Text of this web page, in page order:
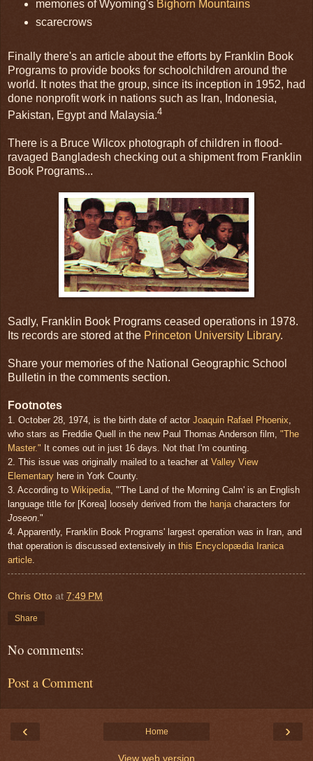
memories of Wyoming's Bighorn Mountains
scarecrows
Finally there's an article about the efforts by Franklin Book
Programs to provide books for schoolchildren around the
world. It notes that the group, since its inception in 1952, had
done nonprofit work in nations such as Iran, Indonesia,
Pakistan, Egypt and Malaysia.4
There is a Bruce Wilcox photograph of children in flood-
ravaged Bangladesh checking out a shipment from Franklin
Book Programs...
Sadly, Franklin Book Programs ceased operations in 1978.
Its records are stored at the Princeton University Library.
Share your memories of the National Geographic School
Bulletin in the comments section.
Footnotes
1. October 28, 1974, is the birth date of actor Joaquin Rafael Phoenix,
who stars as Freddie Quell in the new Paul Thomas Anderson film, "The
Master." It comes out in just 16 days. Not that I'm counting.
2. This issue was originally mailed to a teacher at Valley View
Elementary here in York County.
3. According to Wikipedia, "'The Land of the Morning Calm' is an English
language title for [Korea] loosely derived from the hanjacharacters for
Joseon."
4. Apparently, Franklin Book Programs' largest operation was in Iran, and
that operation is discussed extensively in this Encyclopædia Iranica
article.
Chris Otto at 7:49 PM
Share
No comments:
Post a Comment
‹ ›
Home
View web version